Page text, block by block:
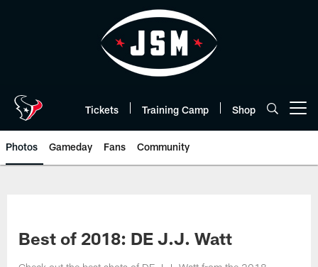
Tickets Training Camp Shop
Photos Gameday Fans Community
Best of 2018: DE J.J. Watt